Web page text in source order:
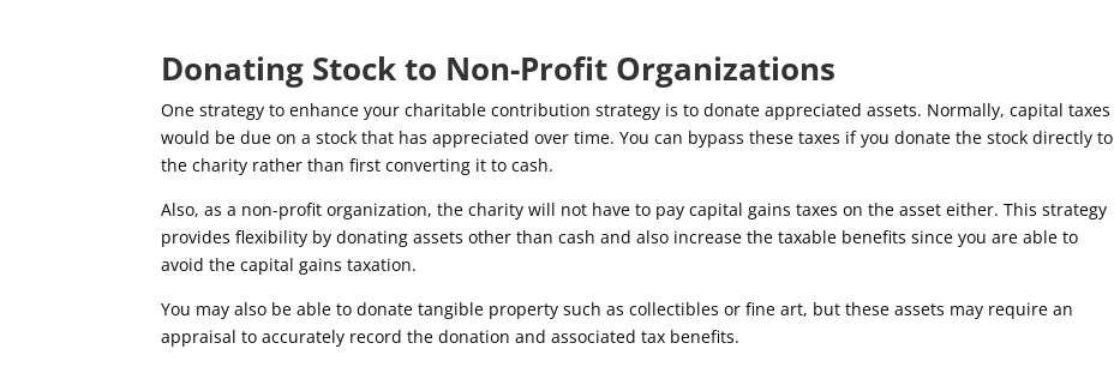
Donating Stock to Non-Profit Organizations
One strategy to enhance your charitable contribution strategy is to donate appreciated assets. Normally, capital taxes
would be due on a stock that has appreciated over time. You can bypass these taxes if you donate the stock directly to
the charity rather than first converting it to cash.
Also, as a non-profit organization, the charity will not have to pay capital gains taxes on the asset either. This strategy
provides flexibility by donating assets other than cash and also increase the taxable benefits since you are able to
avoid the capital gains taxation.
You may also be able to donate tangible property such as collectibles or fine art, but these assets may require an
appraisal to accurately record the donation and associated tax benefits.